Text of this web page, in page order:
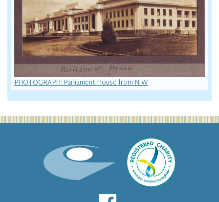
PHOTOGRAPH: Parliament House from N-W